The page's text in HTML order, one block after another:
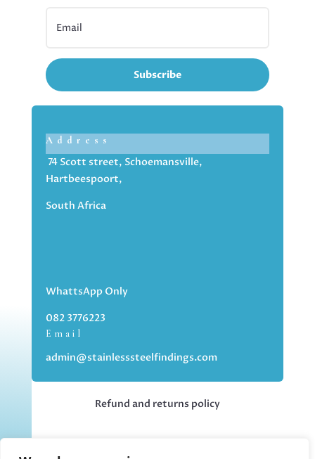
Subscribe
Address
74 Scott street, Schoemansville,
Hartbeespoort,
South Africa
WhattsApp Only
082 3776223
Email
admin@stainlesssteelfindings.com
Refund and returns policy